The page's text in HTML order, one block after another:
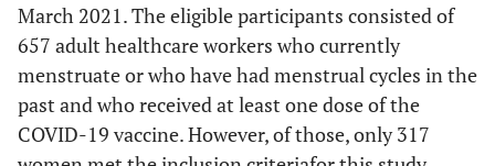
March 2021. The eligible participants consisted of
657 adult healthcare workers who currently
menstruate or who have had menstrual cycles in the
past and who received at least one dose of the
COVID-19 vaccine. However, of those, only 317